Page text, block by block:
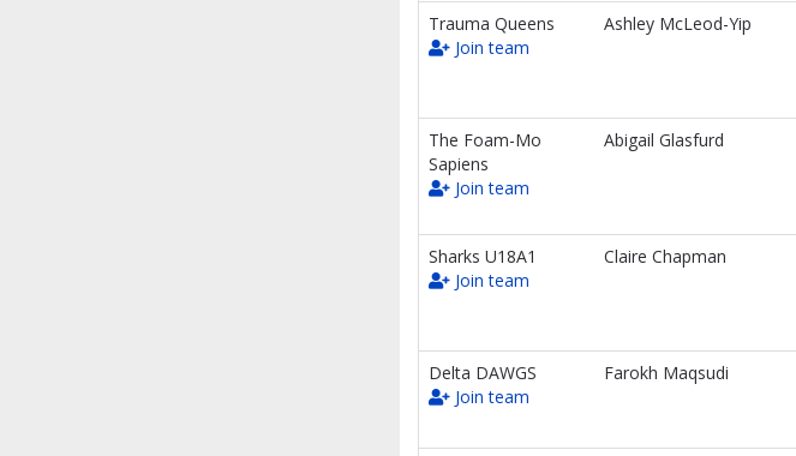
Trauma Queens
Join team
Ashley McLeod-Yip
The Foam-Mo
Sapiens
Join team
Abigail Glasfurd
Sharks U18A1
Join team
Claire Chapman
Delta DAWGS
Join team
Farokh Maqsudi